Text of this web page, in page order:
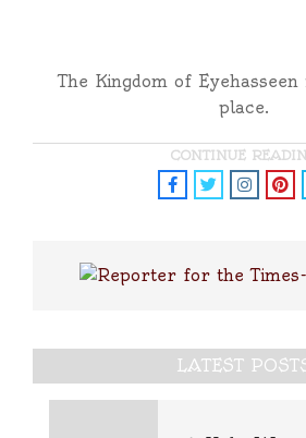
The Kingdom of
place.
CONTINUE
LATEST